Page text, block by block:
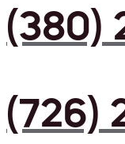
(380)
(726)